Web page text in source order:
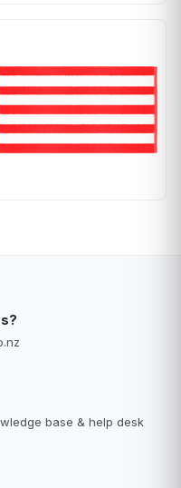
base & help desk